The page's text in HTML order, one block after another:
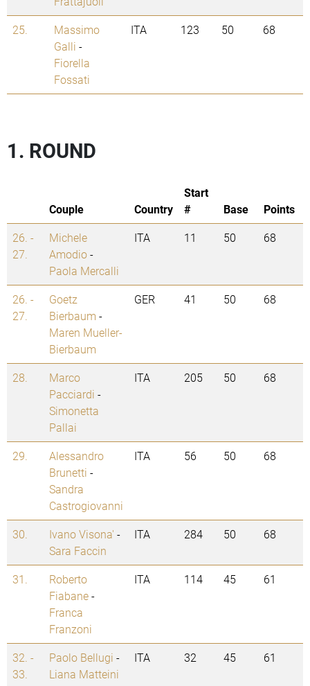
25.
Massimo
Galli -
Fiorella
Fossati
ITA 123 50 68
1. ROUND
Couple Country
Start
#
Base
Points
26. -
27.
Michele
Amodio-
Paola Mercalli
ITA 11 50 68
26. -
27.
Goetz
Bierbaum -
Maren Mueller-
Bierbaum
GER 41 50 68
28.
Marco
Pacciardi -
Simonetta
Pallai
ITA 205 50 68
29.
Alessandro
Brunetti -
Sandra
Castrogiovanni
ITA 56 50 68
30. Ivano Visona' -
Sara Faccin
ITA 284 50 68
31.
Roberto
Fiabane-
Franca
Franzoni
ITA 114 45 61
32. -
33.
Paolo Bellugi -
Liana Matteini
ITA 32 45 61